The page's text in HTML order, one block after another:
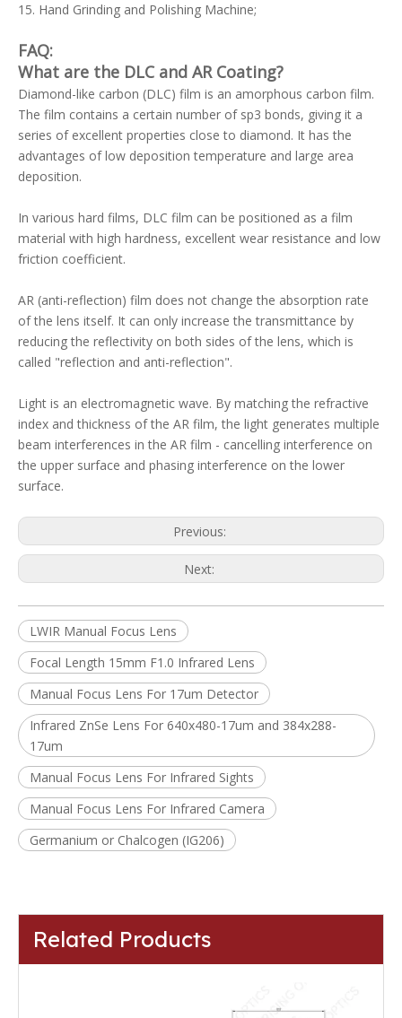
15. Hand Grinding and Polishing Machine;
FAQ:
What are the DLC and AR Coating?
Diamond-like carbon (DLC) film is an amorphous carbon film.
The film contains a certain number of sp3 bonds, giving it a
series of excellent properties close to diamond. It has the
advantages of low deposition temperature and large area
deposition.
In various hard films, DLC film can be positioned as a film
material with high hardness, excellent wear resistance and low
friction coefficient.
AR (anti-reflection) film does not change the absorption rate
of the lens itself. It can only increase the transmittance by
reducing the reflectivity on both sides of the lens, which is
called "reflection and anti-reflection".
Light is an electromagnetic wave. By matching the refractive
index and thickness of the AR film, the light generates multiple
beam interferences in the AR film - cancelling interference on
the upper surface and phasing interference on the lower
surface.
Previous:
Next:
LWIR Manual Focus Lens
Focal Length 15mm F1.0 Infrared Lens
Manual Focus Lens For 17um Detector
Infrared ZnSe Lens For 640x480-17um and 384x288-
17um
Manual Focus Lens For Infrared Sights
Manual Focus Lens For Infrared Camera
Germanium or Chalcogen (IG206)
Related Products